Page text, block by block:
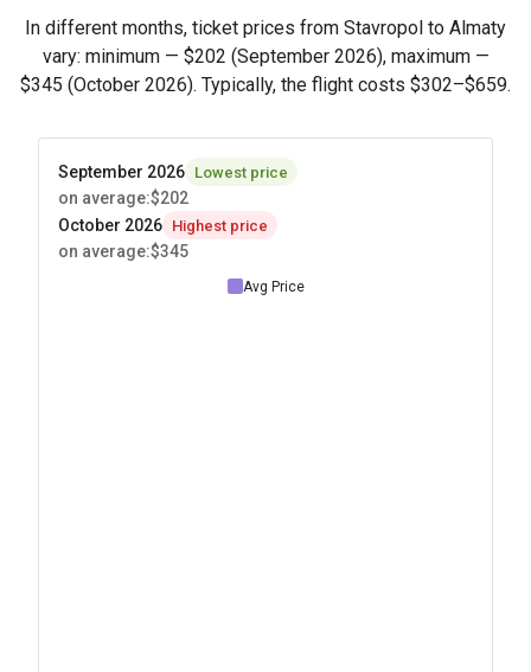
In different months, ticket prices from Stavropol to Almaty
vary: minimum — $202 (September 2026), maximum —
$345 (October 2026). Typically, the flight costs $302–$659.
September 2026 Lowest price
on average:$202
October 2026 Highest price
on average:$345
Avg Price